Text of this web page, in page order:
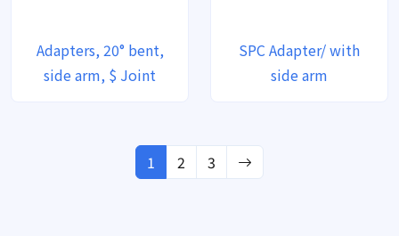
Adapters, 20° bent,
side arm, $ Joint
SPC Adapter/ with
side arm
1 2 3